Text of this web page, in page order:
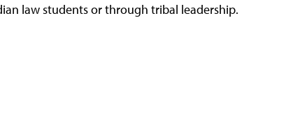
law students or through tribal leadership.